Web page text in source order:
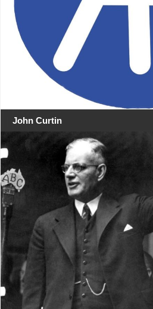
John Curtin